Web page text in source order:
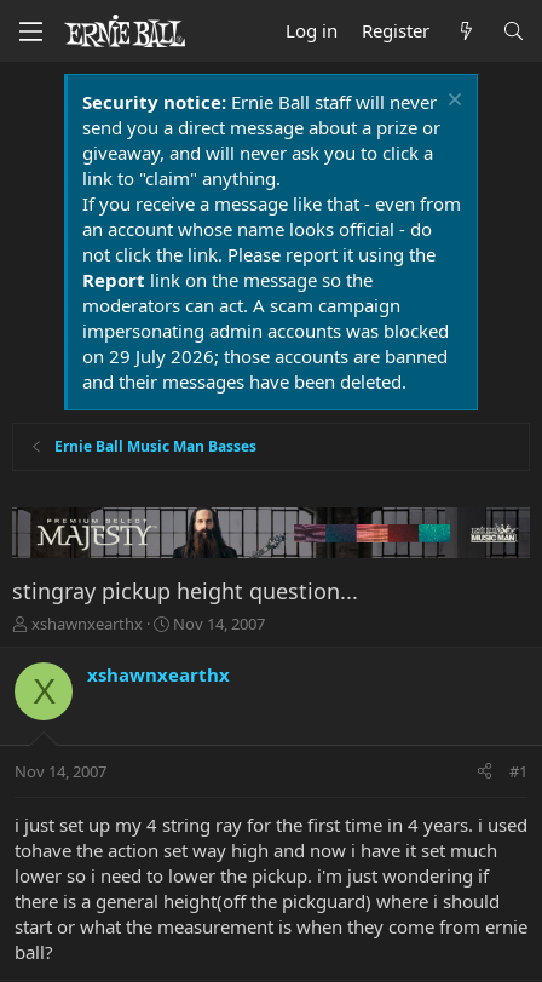
Log in Register
Security notice:Ernie Ball staff will never
send you a direct message about a prize or
giveaway, and will never ask you to click a
link to "claim" anything.
If you receive a message like that - even from
an account whose name looks official - do
not click the link. Please report it using the
Report link on the message so the
moderators can act. A scam campaign
impersonating admin accounts was blocked
on 29 July 2026; those accounts are banned
and their messages have been deleted.
Ernie Ball Music Man Basses
stingray pickup height question...
T
r
e
a
t
r
t
e
r
xshawnxearthx
S
r
a
Nov 14, 2007
X xshawnxearthx
Nov 14, 2007 #1
i just set up my 4 string ray for the first time in 4 years. i used
tohave the action set way high and now i have it set much
lower so i need to lower the pickup. i'm just wondering if
there is a general height(off the pickguard) where i should
start or what the measurement is when they come from ernie
ball?